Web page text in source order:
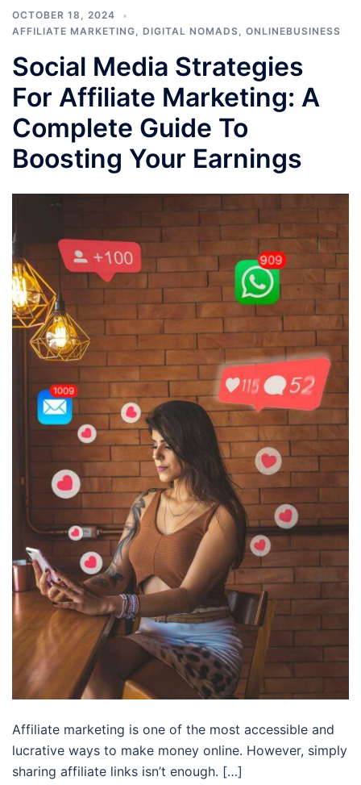
OCTOBER 18, 2024
AFFILIATE MARKETING, DIGITAL NOMADS, ONLINEBUSINESS
Social Media Strategies
For Affiliate Marketing: A
Complete Guide To
Boosting Your Earnings
Affiliate marketing is one of the most accessible and
lucrative ways to make money online. However, simply
sharing affiliate links isn’t enough. […]